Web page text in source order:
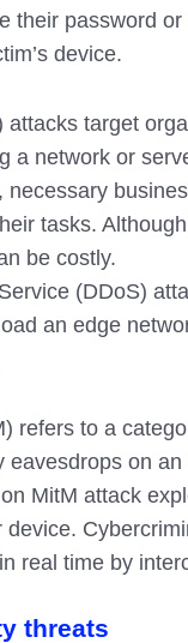
their password
device.
attacks target
a network or
necessary
tasks.
be costly.
(DDoS)
an edge
refers to a
eavesdrops on
MitM attack
real time by
threats